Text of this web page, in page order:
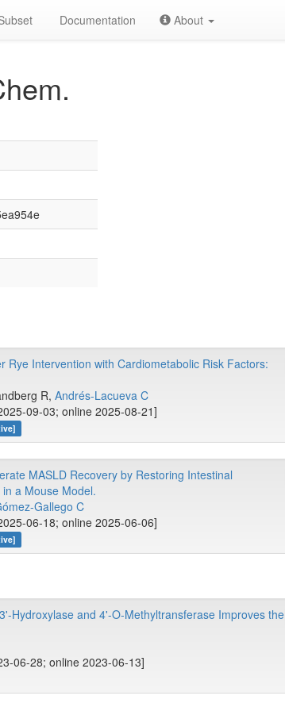
Documentation About
Rye Intervention with Cardiometabolic Risk Factors:
R, Andrés-Lacueva C
09-03; online 2025-08-21]
MASLD Recovery by Restoring Intestinal
a Mouse Model.
Gallego C
06-18; online 2025-06-06]
Hydroxylase and 4'-O-Methyltransferase Improves the
06-28; online 2023-06-13]